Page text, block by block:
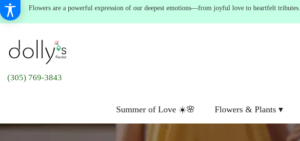
Flowers are a powerful expression of our deepest emotions—from joyful love to heartfelt
(305) 769-3843
Summer of Love ☀️🌸 Flowers & Plants ▾